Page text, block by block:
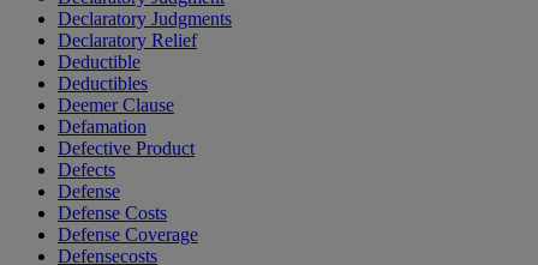
Declaratory Judgments
Declaratory Relief
Deductible
Deductibles
Deemer Clause
Defamation
Defective Product
Defects
Defense
Defense Costs
Defense Coverage
Defensecosts